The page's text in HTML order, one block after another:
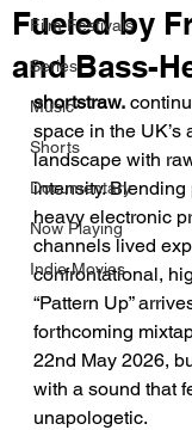
Film Festivals
Series
Music
Shorts
Documentary
Now Playing
Indie Movies
Fueled by
and Bass-
shortstraw.
space in the UK’s
landscape with
intensity.
heavy electronic
channels lived
confrontational,
“Pattern Up”
forthcoming
22nd May 2026,
with a sound that
unapologetic.